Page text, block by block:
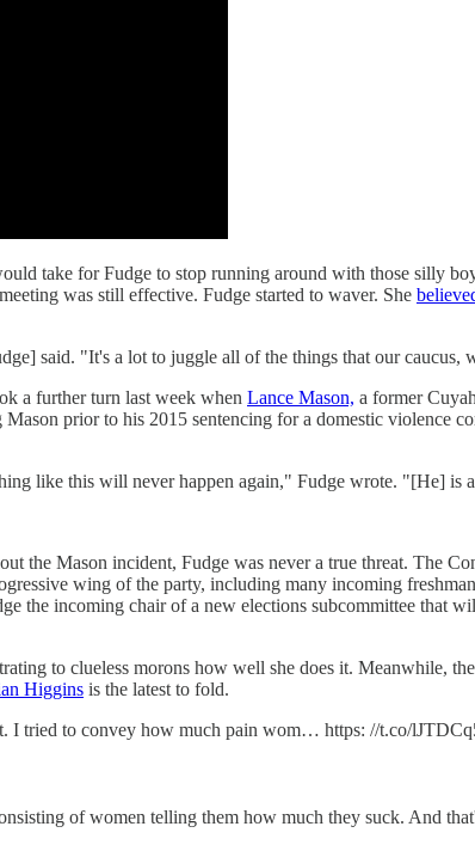
take for Fudge to stop running around with those silly
was still effective. Fudge started to waver. She
said. "It's a lot to juggle all of the things that our caucus,
a further turn last week when Lance Mason, a former
prior to his 2015 sentencing for a domestic violence
like this will never happen again," Fudge wrote. "[He] is
the Mason incident, Fudge was never a true threat. The
wing of the party, including many incoming
the incoming chair of a new elections subcommittee that
to clueless morons how well she does it. Meanwhile,
Higgins is the latest to fold.
I tried to convey how much pain wom… https: //t.co/
of women telling them how much they suck. And